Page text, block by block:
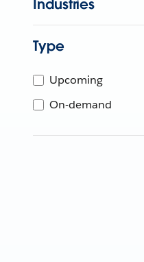
Industries
Type
Upcoming
On-demand